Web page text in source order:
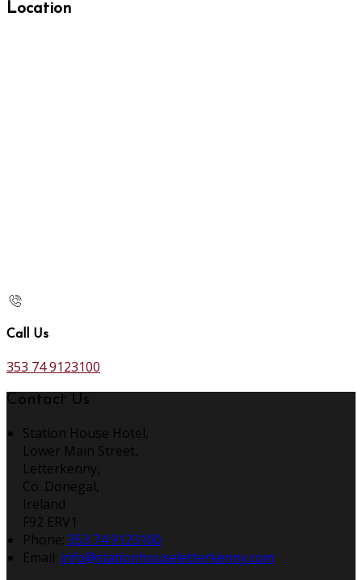
Location
Call Us
353 74 9123100
Contact Us
Station House Hotel,
Lower Main Street,
Letterkenny,
Co. Donegal,
Ireland
F92 ERV1
Phone: 353 74 9123100
Email: info@stationhouseletterkenny.com